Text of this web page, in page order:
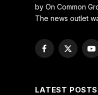
by On Common
The news outlet
Facebook
X
LATEST POSTS